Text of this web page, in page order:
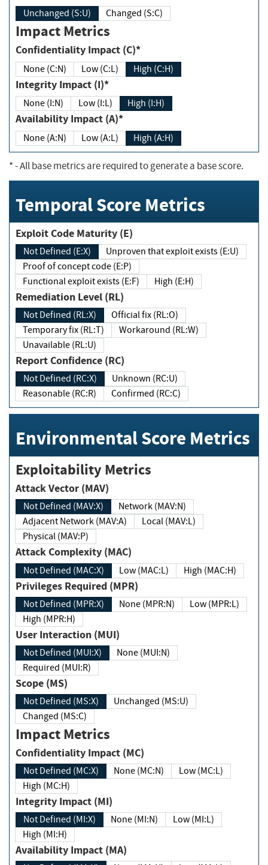
Unchanged (S:U) Changed (S:C)
Impact Metrics
Confidentiality Impact (C)*
None (C:N) Low (C:L) High (C:H)
Integrity Impact (I)*
None (I:N) Low (I:L) High (I:H)
Availability Impact (A)*
None (A:N) Low (A:L) High (A:H)
*- All base metrics are required to generate a base score.
Temporal Score Metrics
Exploit Code Maturity (E)
Not Defined (E:X)
Unproven that exploit exists (E:U)
Proof of concept code (E:P)
Functional exploit exists (E:F)
High (E:H)
Remediation Level (RL)
Not Defined (RL:X)
Official fix (RL:O)
Temporary fix (RL:T)
Workaround (RL:W)
Unavailable (RL:U)
Report Confidence (RC)
Not Defined (RC:X)
Unknown (RC:U)
Reasonable (RC:R)
Confirmed (RC:C)
Environmental Score Metrics
Exploitability Metrics
Attack Vector (MAV)
Not Defined (MAV:X)
Network (MAV:N)
Adjacent Network (MAV:A)
Local (MAV:L)
Physical (MAV:P)
Attack Complexity (MAC)
Not Defined (MAC:X) Low (MAC:L) High (MAC:H)
Privileges Required (MPR)
Not Defined (MPR:X) None (MPR:N)
Low (MPR:L)
High (MPR:H)
User Interaction (MUI)
Not Defined (MUI:X)
None (MUI:N)
Required (MUI:R)
Scope (MS)
Not Defined (MS:X)
Unchanged (MS:U)
Changed (MS:C)
Impact Metrics
Confidentiality Impact (MC)
Not Defined (MC:X) None (MC:N)
Low (MC:L)
High (MC:H)
Integrity Impact (MI)
Not Defined (MI:X) None (MI:N)
Low (MI:L)
High (MI:H)
Availability Impact (MA)